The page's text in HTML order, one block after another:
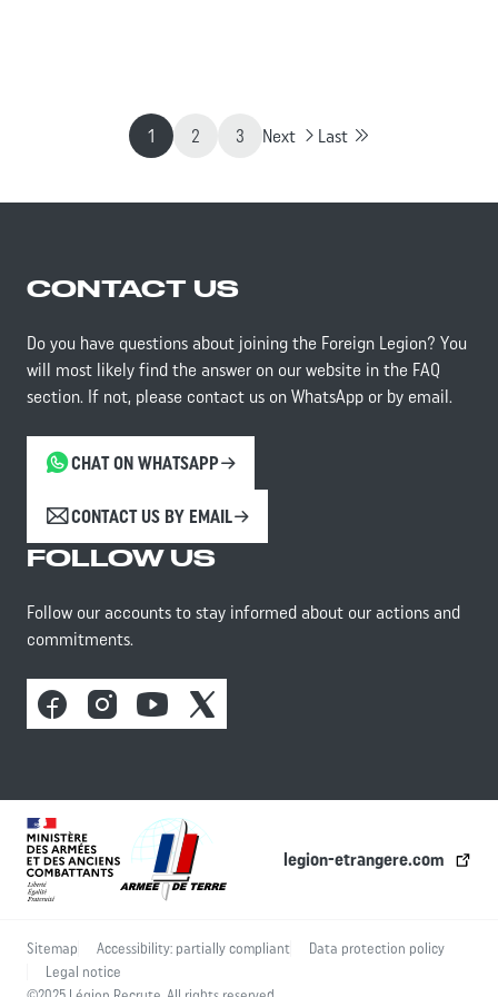
1 2 3 Next Last
CONTACT US
Do you have questions about joining the Foreign Legion? You
will most likely find the answer on our website in the FAQ
section. If not, please contact us on WhatsApp or by email.
CHAT ON WHATSAPP
CONTACT US BY EMAIL
FOLLOW US
Follow our accounts to stay informed about our actions and
commitments.
FacebookInstagramYoutube
X
legion-etrangere.com
Sitemap Accessibility: partially compliant
Data protection policy
Legal notice